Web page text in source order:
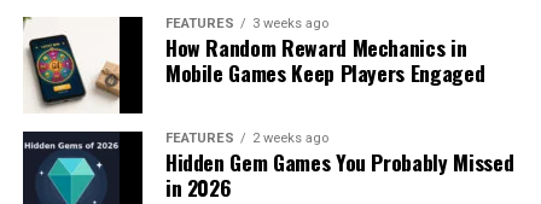
FEATURES 3 weeks ago
How Random Reward Mechanics in
Mobile Games Keep Players Engaged
FEATURES 2 weeks ago
Hidden Gem Games You Probably Missed
in 2026